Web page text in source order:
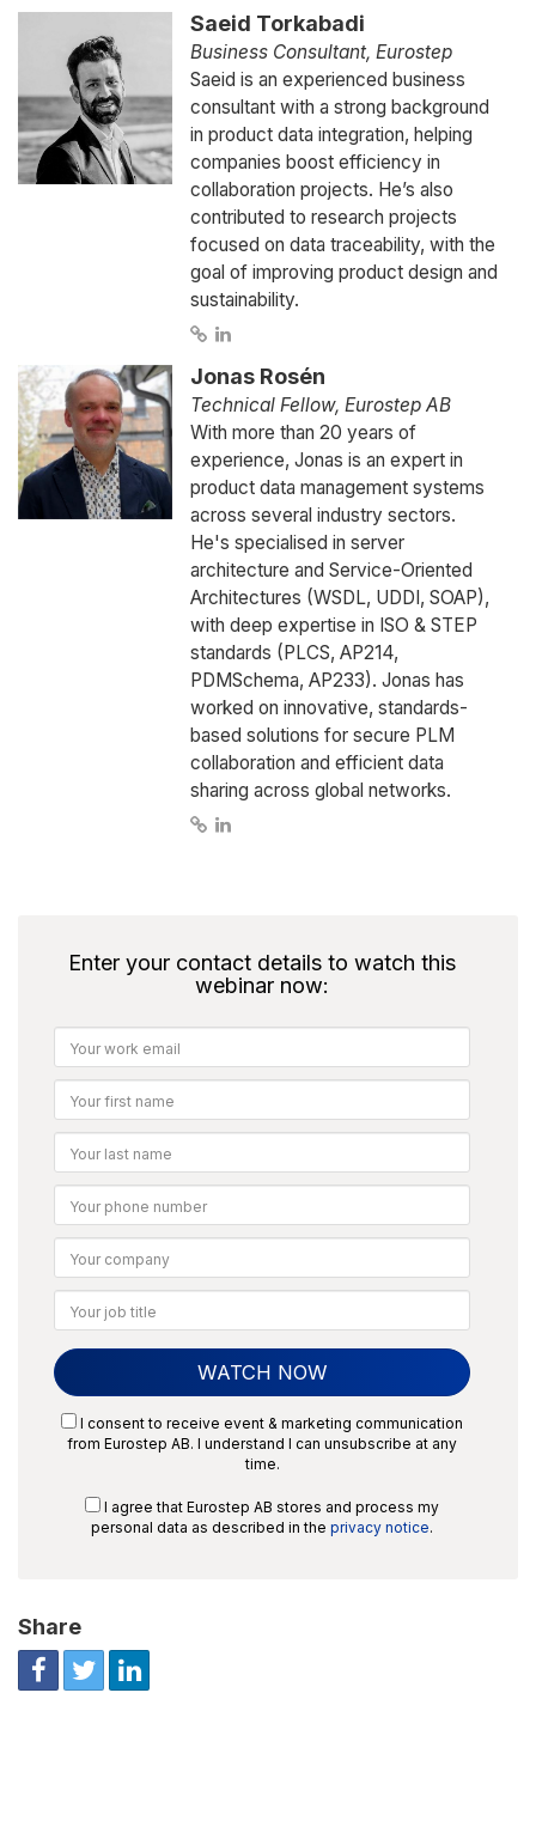
Saeid Torkabadi
Business Consultant, Eurostep
Saeid is an experienced business
consultant with a strong background
in product data integration, helping
companies boost efficiency in
collaboration projects. He’s also
contributed to research projects
focused on data traceability, with the
goal of improving product design and
sustainability.
Jonas Rosén
Technical Fellow, Eurostep AB
With more than 20 years of
experience, Jonas is an expert in
product data management systems
across several industry sectors.
He's specialised in server
architecture and Service-Oriented
Architectures (WSDL, UDDI, SOAP),
with deep expertise in ISO & STEP
standards (PLCS, AP214,
PDMSchema, AP233). Jonas has
worked on innovative, standards-
based solutions for secure PLM
collaboration and efficient data
sharing across global networks.
Enter your contact details to watch this
webinar now:
I consent to receive event & marketing communication
from Eurostep AB. I understand I can unsubscribe at any
time.
I agree that Eurostep AB stores and process my
personal data as described in the privacy notice.
Share